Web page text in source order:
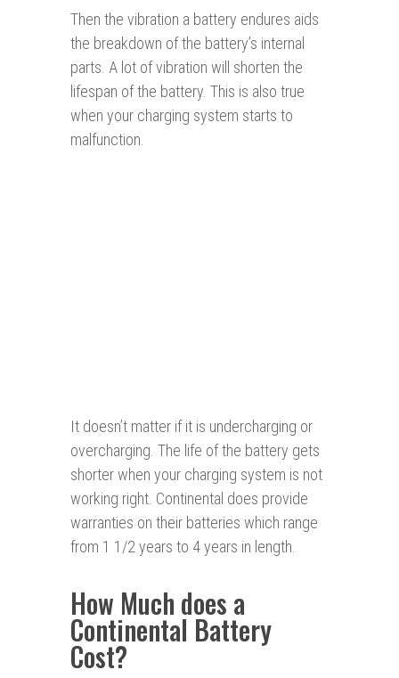
Then the vibration a battery endures aids
the breakdown of the battery’s internal
parts. A lot of vibration will shorten the
lifespan of the battery. This is also true
when your charging system starts to
malfunction.
It doesn’t matter if it is undercharging or
overcharging. The life of the battery gets
shorter when your charging system is not
working right. Continental does provide
warranties on their batteries which range
from 1 1/2 years to 4 years in length.
How Much does a
Continental Battery
Cost?